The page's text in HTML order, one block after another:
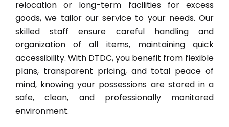
relocation or long-term facilities for excess
goods, we tailor our service to your needs. Our
skilled staff ensure careful handling and
organization of all items, maintaining quick
accessibility. With DTDC, you benefit from flexible
plans, transparent pricing, and total peace of
mind, knowing your possessions are stored in a
safe, clean, and professionally monitored
environment.